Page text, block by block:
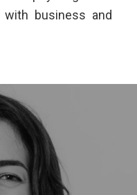
business and